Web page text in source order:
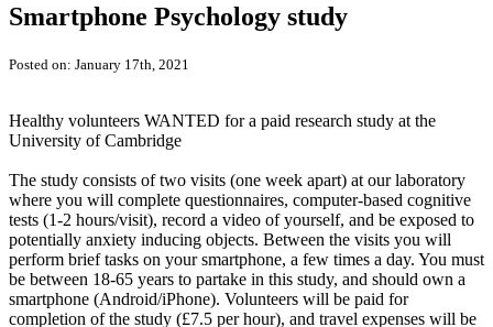
Smartphone Psychology study
Posted on: January 17th, 2021
Healthy volunteers WANTED for a paid research study at the
University of Cambridge
The study consists of two visits (one week apart) at our laboratory
where you will complete questionnaires, computer-based cognitive
tests (1-2 hours/visit), record a video of yourself, and be exposed to
potentially anxiety inducing objects. Between the visits you will
perform brief tasks on your smartphone, a few times a day. You must
be between 18-65 years to partake in this study, and should own a
smartphone (Android/iPhone). Volunteers will be paid for
completion of the study (£7.5 per hour), and travel expenses will be